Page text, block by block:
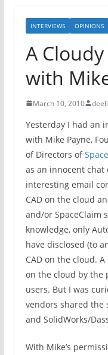
INTERVIEWS OPINIONS
A
with
March 10, 2010
Yesterday I had an
with Mike Payne,
of Directors of
as an innocent
interesting email
CAD on the cloud
and/or SpaceClaim
knowledge, only
have disclosed (to
CAD on the cloud.
on the cloud by the
users. But I was
vendors shared the
and SolidWorks/
With Mike’s